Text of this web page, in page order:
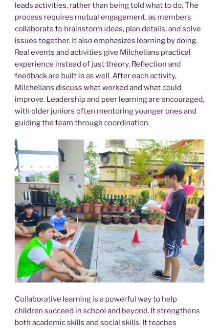
leads activities, rather than being told what to do. The
process requires mutual engagement, as members
collaborate to brainstorm ideas, plan details, and solve
issues together. It also emphasizes learning by doing.
Real events and activities give Milchelians practical
experience instead of just theory. Reflection and
feedback are built in as well. After each activity,
Milchelians discuss what worked and what could
improve. Leadership and peer learning are encouraged,
with older juniors often mentoring younger ones and
guiding the team through coordination.
Collaborative learning is a powerful way to help
children succeed in school and beyond. It strengthens
both academic skills and social skills. It teaches